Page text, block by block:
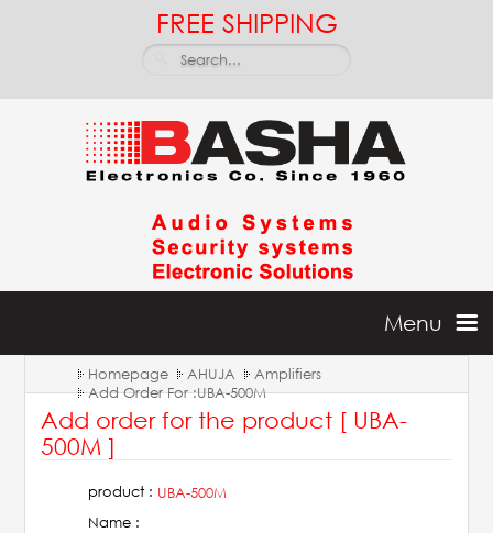
FREE SHIPPING
Menu
Batteries & Inverters
Homepage AHUJA
Amplifiers
Add Order For :UBA-500M
Add order for the product [ UBA-
500M ]
product : UBA-500M
Name :